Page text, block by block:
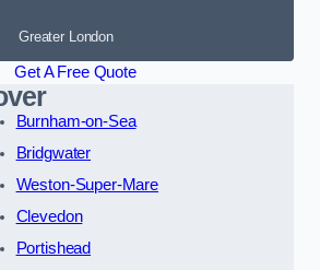
Greater London
Get A Free Quote
Burnham-on-Sea
Bridgwater
Weston-Super-Mare
Clevedon
Portishead